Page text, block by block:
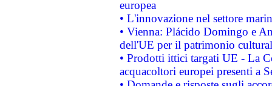
europea
• L'innovazione nel settore
• Vienna: Plácido Domingo e
dell'UE per il patrimonio
• Prodotti ittici targati UE - La
acquacoltori europei presenti a